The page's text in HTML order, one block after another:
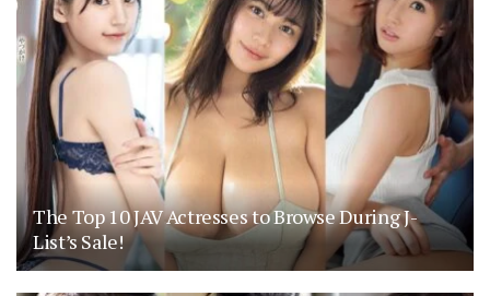
The Top 10 JAV Actresses to Browse During J-
List’s Sale!